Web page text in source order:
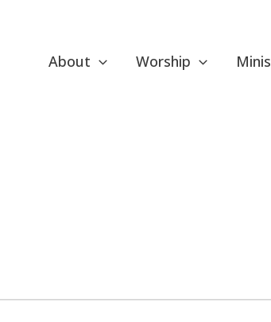
About Worship